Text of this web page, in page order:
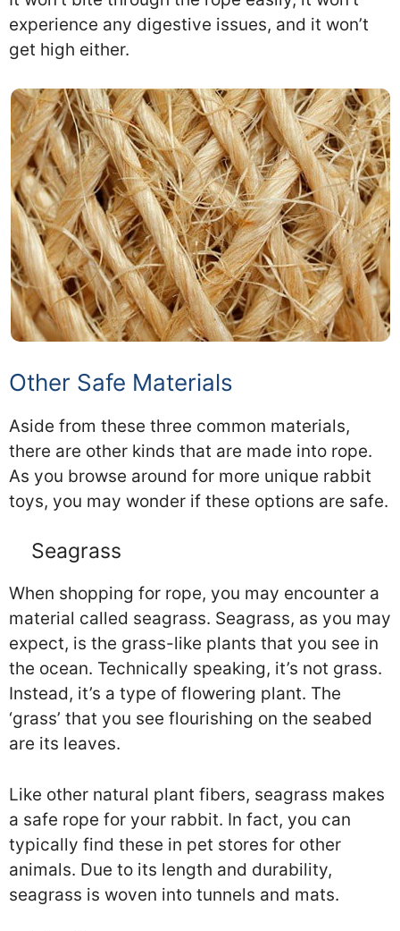
experience any digestive issues, and it won’t
get high either.
Other Safe Materials
Aside from these three common materials,
there are other kinds that are made into rope.
As you browse around for more unique rabbit
toys, you may wonder if these options are safe.
Seagrass
When shopping for rope, you may encounter a
material called seagrass. Seagrass, as you may
expect, is the grass-like plants that you see in
the ocean. Technically speaking, it’s not grass.
Instead, it’s a type of flowering plant. The
‘grass’ that you see flourishing on the seabed
are its leaves.
Like other natural plant fibers, seagrass makes
a safe rope for your rabbit. In fact, you can
typically find these in pet stores for other
animals. Due to its length and durability,
seagrass is woven into tunnels and mats.